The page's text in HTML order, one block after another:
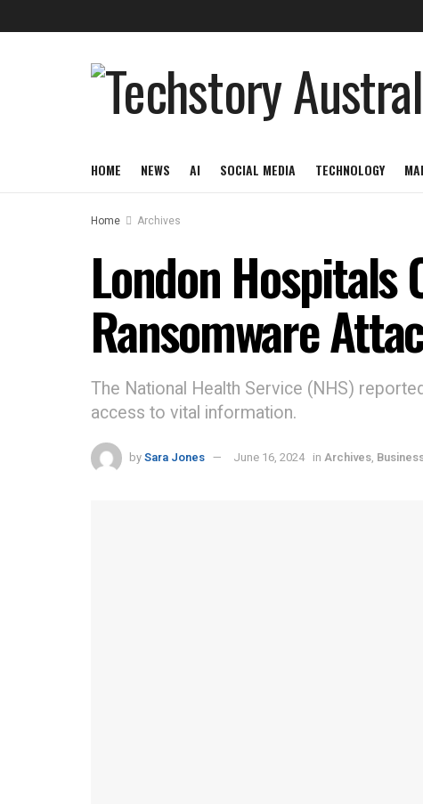
HOME NEWS AI SOCIAL MEDIA TECHNOLOGY
Home Archives
London Hospitals
Ransomware
The National Health Service (NHS)
access to vital information.
bySara Jones June 16, 2024 in Archives,